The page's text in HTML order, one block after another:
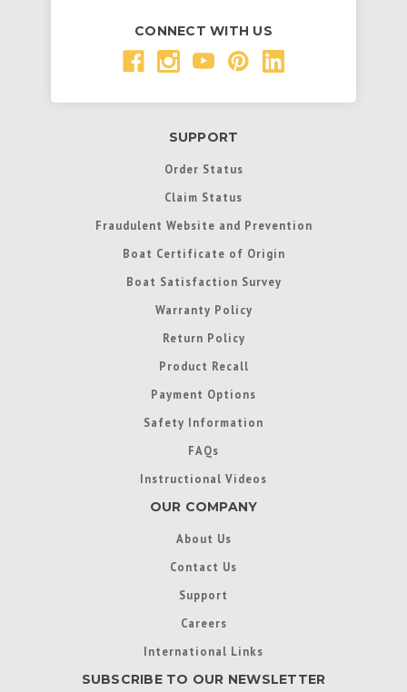
CONNECT WITH US
SUPPORT
Order Status
Claim Status
Fraudulent Website and Prevention
Boat Certificate of Origin
Boat Satisfaction Survey
Warranty Policy
Return Policy
Product Recall
Payment Options
Safety Information
FAQs
Instructional Videos
OUR COMPANY
About Us
Contact Us
Support
Careers
International Links
SUBSCRIBE TO OUR NEWSLETTER